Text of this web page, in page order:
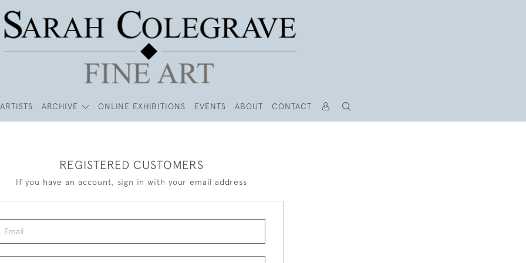
ARTISTS ARCHIVE ONLINE EXHIBITIONS EVENTS ABOUT CONTACT
REGISTERED CUSTOMERS
If you have an account, sign in with your email address